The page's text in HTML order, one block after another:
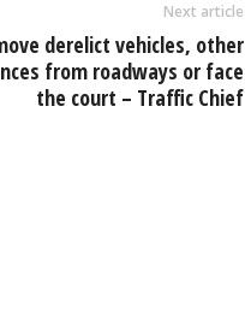
Next article
derelict vehicles, other
from roadways or face
the court – Traffic Chief